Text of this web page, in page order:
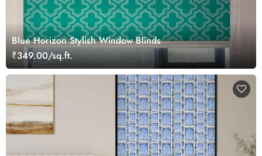
Blue Horizon Stylish Window Blinds
₹349.00/sq.ft.